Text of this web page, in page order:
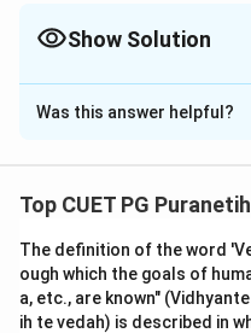
the 'Follow-up' or 'Return' of
Show Solution
The Correct Option is
Solution and
Step 1: Understanding
Purana, Matsya Purana,
should ideally deal with
thePanchalakshana.
Was this answer helpful?
Top CUET PG
The definition of the word
ough which the goals of
a, etc., are known"
ih te vedah) is described in